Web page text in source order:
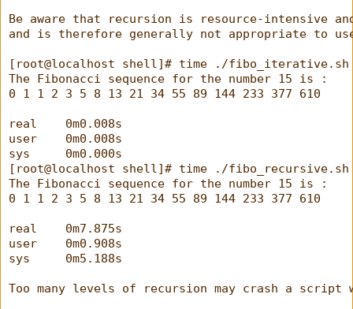
Be aware that recursion is resource-intensive
and is therefore generally not appropriate to
[root@localhost shell]# time ./fibo_iterative.sh
The Fibonacci sequence for the number 15 is :
0 1 1 2 3 5 8 13 21 34 55 89 144 233 377 610
real    0m0.008s
user    0m0.008s
sys     0m0.000s
[root@localhost shell]# time ./fibo_recursive.sh
The Fibonacci sequence for the number 15 is :
0 1 1 2 3 5 8 13 21 34 55 89 144 233 377 610
real    0m7.875s
user    0m0.908s
sys     0m5.188s
Too many levels of recursion may crash a